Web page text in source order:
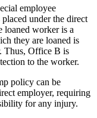
employee
under the direct
loaned worker is a
they are loaned is
Thus, Office B is
to the worker.
policy can be
employer, requiring
for any injury.